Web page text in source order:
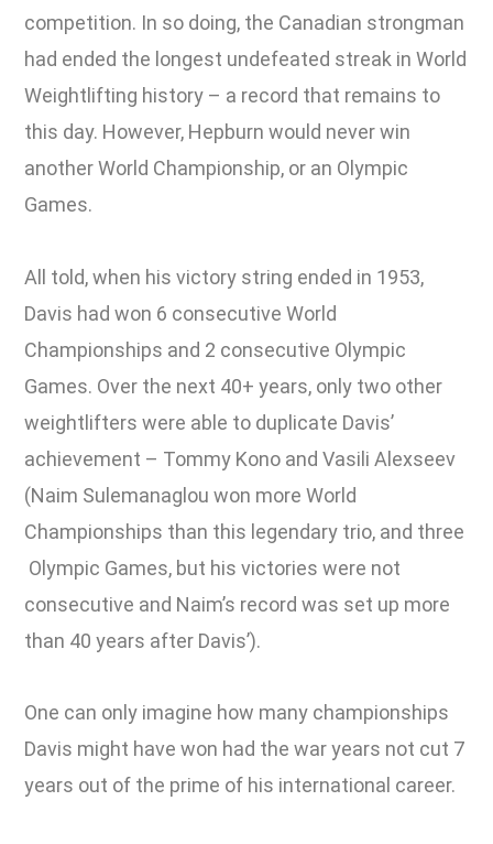
competition. In so doing, the Canadian strongman
had ended the longest undefeated streak in World
Weightlifting history – a record that remains to
this day. However, Hepburn would never win
another World Championship, or an Olympic
Games.
All told, when his victory string ended in 1953,
Davis had won 6 consecutive World
Championships and 2 consecutive Olympic
Games. Over the next 40+ years, only two other
weightlifters were able to duplicate Davis’
achievement – Tommy Kono and Vasili Alexseev
(Naim Sulemanaglou won more World
Championships than this legendary trio, and three
Olympic Games, but his victories were not
consecutive and Naim’s record was set up more
than 40 years after Davis’).
One can only imagine how many championships
Davis might have won had the war years not cut 7
years out of the prime of his international career.